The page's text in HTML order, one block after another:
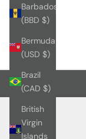
Barbados
(BBD $)
Bermuda
(USD $)
Brazil
(CAD $)
British
Virgin
Islands